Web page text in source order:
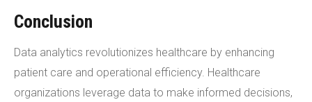
Conclusion
Data analytics revolutionizes healthcare by enhancing
patient care and operational efficiency. Healthcare
organizations leverage data to make informed decisions,